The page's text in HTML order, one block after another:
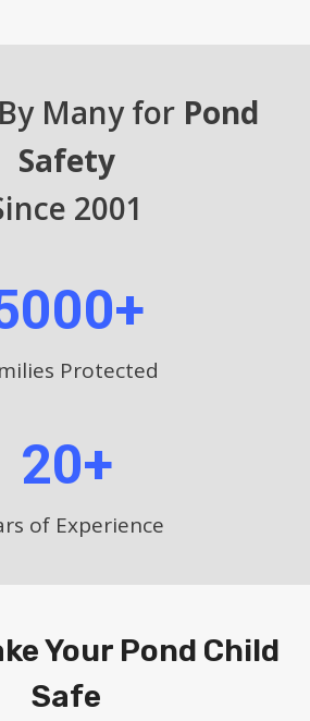
Many for Pond
Safety
2001
Protected
20+
of Experience
Your Pond Child
Safe